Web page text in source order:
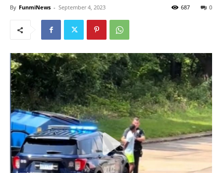
By FunmiNews - September 4, 2023 0
687